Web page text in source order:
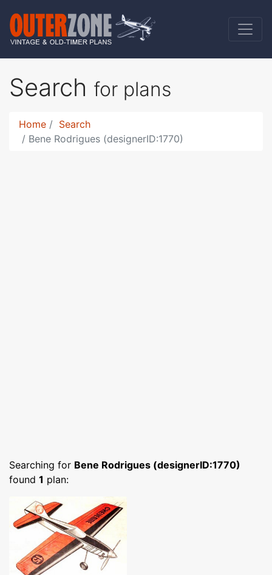
Search for plans
Home
Search
Bene Rodrigues (designerID:1770)
Searching for Bene Rodrigues (designerID:1770)
found 1 plan: